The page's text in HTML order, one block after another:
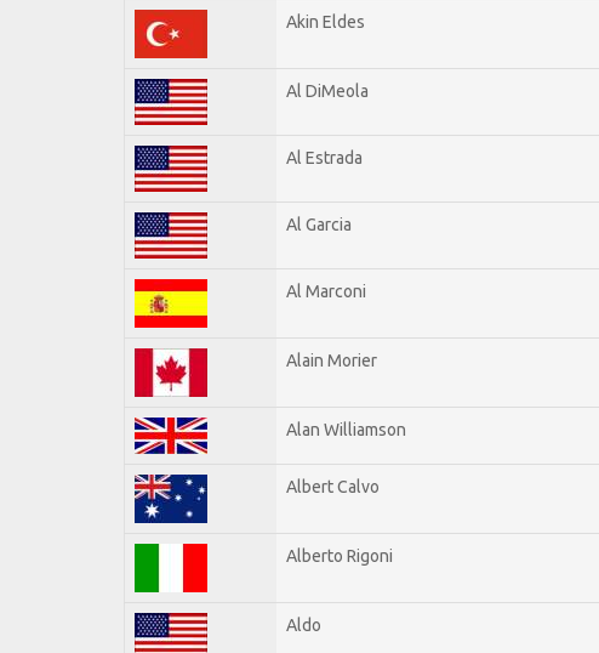
Akin Eldes
Al DiMeola
Al Estrada
Al Garcia
Al Marconi
Alain Morier
Alan Williamson
Albert Calvo
Alberto Rigoni
Aldo